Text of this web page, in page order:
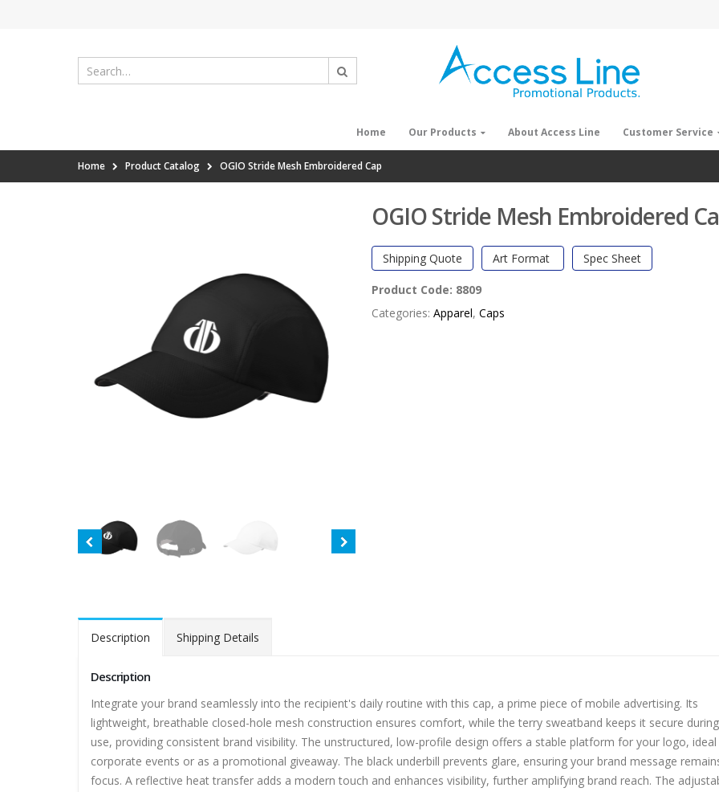
Home Our Products About Access Line Customer Service
Home Product Catalog OGIO Stride Mesh Embroidered Cap
OGIO Stride Mesh Embroidered
Shipping Quote Art Format Spec Sheet
Product Code: 8809
Categories: Apparel, Caps
Description Shipping Details
Description
Integrate your brand seamlessly into the recipient's daily routine with this cap, a prime piece of mobile advertising. Its
lightweight, breathable closed-hole mesh construction ensures comfort, while the terry sweatband keeps it secure
use, providing consistent brand visibility. The unstructured, low-profile design offers a stable platform for your logo,
corporate events or as a promotional giveaway. The black underbill prevents glare, ensuring your brand message
focus. A reflective heat transfer adds a modern touch and enhances visibility, further amplifying brand reach. The